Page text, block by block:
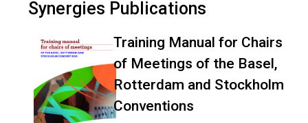
Synergies Publications
Training Manual for Chairs
of Meetings of the Basel,
Rotterdam and Stockholm
Conventions